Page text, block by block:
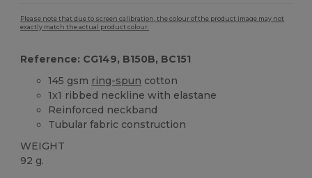
Please note that due to screen calibration, the colour of the product image may not
exactly match the actual product colour.
Reference: CG149, B150B, BC151
145 gsm ring-spun cotton
1x1 ribbed neckline with elastane
Reinforced neckband
Tubular fabric construction
WEIGHT
92 g.